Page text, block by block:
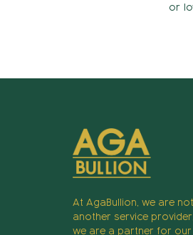
or
At AgaBullion, we are
another service provider,
we are a partner for